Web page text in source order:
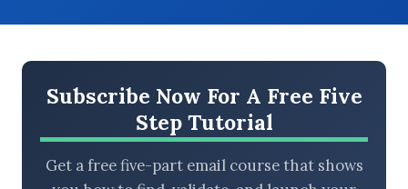
Subscribe Now For A Free Five
Step Tutorial
Get a free five-part email course that shows